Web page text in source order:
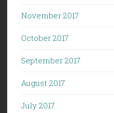
November 2017
October 2017
September 2017
August 2017
July 2017